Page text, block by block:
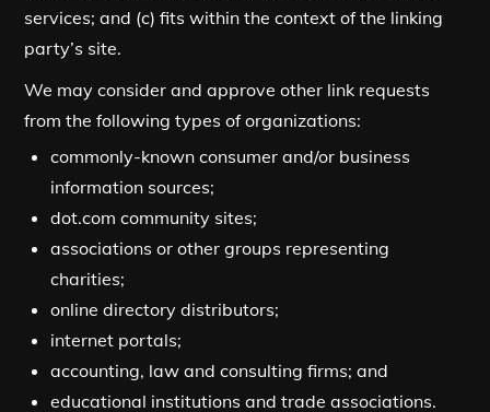
services; and (c) fits within the context of the linking
party’s site.
We may consider and approve other link requests
from the following types of organizations:
commonly-known consumer and/or business
information sources;
dot.com community sites;
associations or other groups representing
charities;
online directory distributors;
internet portals;
accounting, law and consulting firms; and
educational institutions and trade associations.